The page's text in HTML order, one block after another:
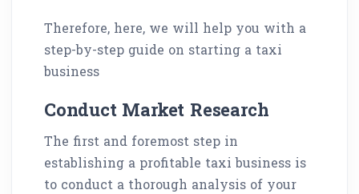
Therefore, here, we will help you with a
step-by-step guide on starting a taxi
business
Conduct Market Research
The first and foremost step in
establishing a profitable taxi business is
to conduct a thorough analysis of your